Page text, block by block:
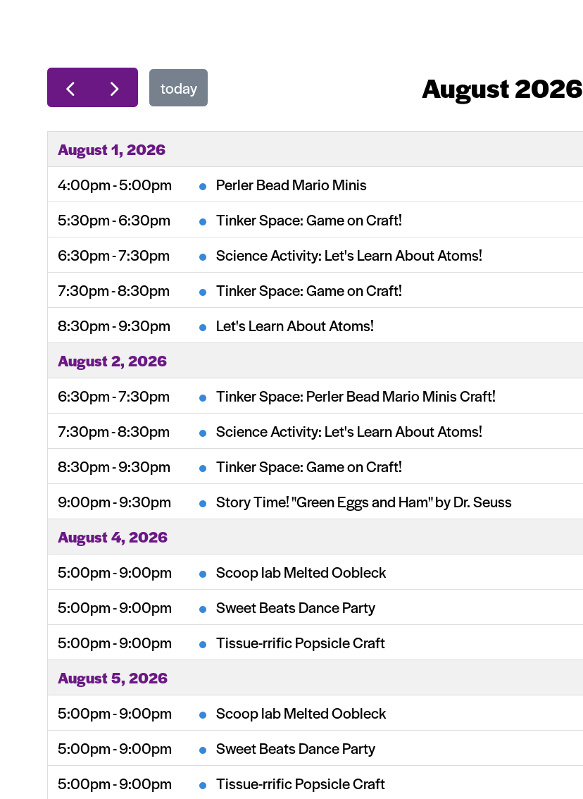
today August 2026
August 1, 2026
4:00pm - 5:00pm
Perler Bead Mario Minis
5:30pm - 6:30pm
Tinker Space: Game on Craft!
6:30pm - 7:30pm
Science Activity: Let's Learn About Atoms!
7:30pm - 8:30pm
Tinker Space: Game on Craft!
8:30pm - 9:30pm
Let's Learn About Atoms!
August 2, 2026
6:30pm - 7:30pm
Tinker Space: Perler Bead Mario Minis Craft!
7:30pm - 8:30pm
Science Activity: Let's Learn About Atoms!
8:30pm - 9:30pm
Tinker Space: Game on Craft!
9:00pm - 9:30pm
Story Time! "Green Eggs and Ham" by Dr. Seuss
August 4, 2026
5:00pm - 9:00pm
Scoop lab Melted Oobleck
5:00pm - 9:00pm
Sweet Beats Dance Party
5:00pm - 9:00pm
Tissue-rrific Popsicle Craft
August 5, 2026
5:00pm - 9:00pm
Scoop lab Melted Oobleck
5:00pm - 9:00pm
Sweet Beats Dance Party
5:00pm - 9:00pm
Tissue-rrific Popsicle Craft